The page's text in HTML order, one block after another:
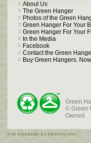
About Us
The Green Hanger
Photos of the Green
Green Hanger For Your
Green Hanger For Your
In the Media
Facebook
Contact the Green
Buy Green Hangers.
Green
© Green
Owned.